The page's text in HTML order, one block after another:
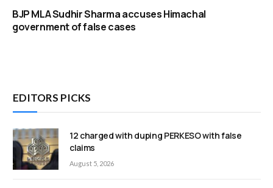
BJP MLA Sudhir Sharma accuses Himachal
government of false cases
EDITORS PICKS
12 charged with duping PERKESO with false
claims
August 5, 2026